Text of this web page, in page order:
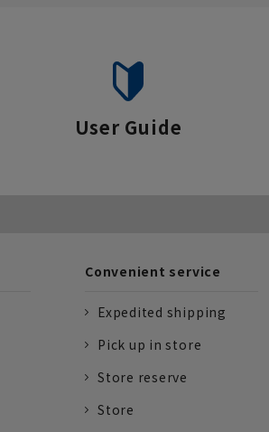
User Guide
Convenient service
Expedited shipping
Pick up in store
Store reserve
Store